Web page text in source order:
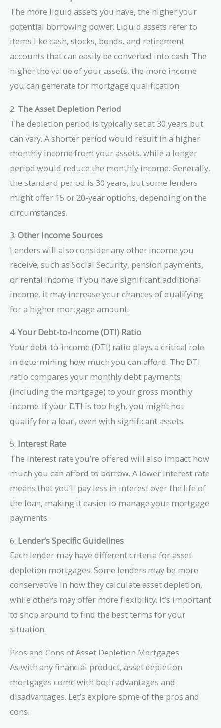
The more liquid assets you have, the higher your
potential borrowing power. Liquid assets refer to
items like cash, stocks, bonds, and retirement
accounts that can easily be converted into cash. The
higher the value of your assets, the more income
you can generate for mortgage qualification.
2. The Asset Depletion Period
The depletion period is typically set at 30 years but
can vary. A shorter period would result in a higher
monthly income from your assets, while a longer
period would reduce the monthly income. Generally,
the standard period is 30 years, but some lenders
might offer 15 or 20-year options, depending on the
circumstances.
3. Other Income Sources
Lenders will also consider any other income you
receive, such as Social Security, pension payments,
or rental income. If you have significant additional
income, it may increase your chances of qualifying
for a higher mortgage amount.
4. Your Debt-to-Income (DTI) Ratio
Your debt-to-income (DTI) ratio plays a critical role
in determining how much you can afford. The DTI
ratio compares your monthly debt payments
(including the mortgage) to your gross monthly
income. If your DTI is too high, you might not
qualify for a loan, even with significant assets.
5. Interest Rate
The interest rate you’re offered will also impact how
much you can afford to borrow. A lower interest rate
means that you’ll pay less in interest over the life of
the loan, making it easier to manage your mortgage
payments.
6. Lender’s Specific Guidelines
Each lender may have different criteria for asset
depletion mortgages. Some lenders may be more
conservative in how they calculate asset depletion,
while others may offer more flexibility. It’s important
to shop around to find the best terms for your
situation.
Pros and Cons of Asset Depletion Mortgages
As with any financial product, asset depletion
mortgages come with both advantages and
disadvantages. Let’s explore some of the pros and
cons.